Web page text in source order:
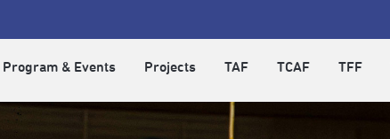
Program & Events Projects TAF TCAF TFF